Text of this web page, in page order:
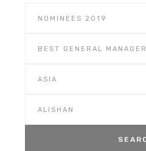
NOMINEES 2019
BEST GENERAL MANAGER
ASIA
ALISHAN